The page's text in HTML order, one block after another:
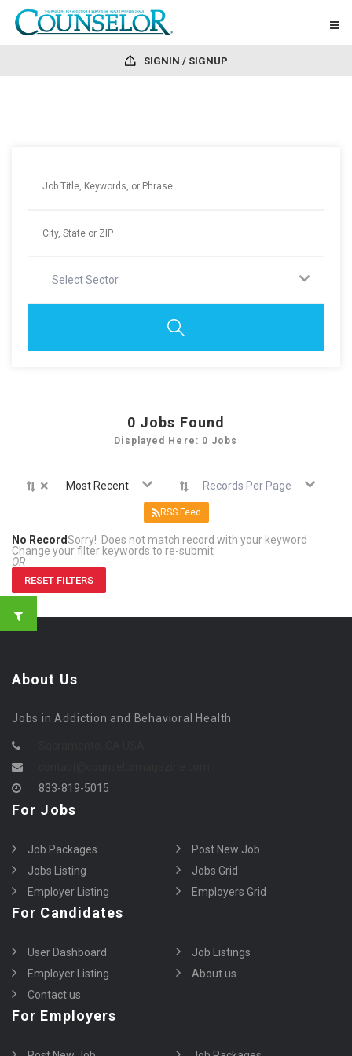
SIGNIN / SIGNUP
Select Sector
0 Jobs Found
Displayed Here: 0 Jobs
× Most Recent Records Per Page
RSS Feed
No RecordSorry! Does not match record with your keyword
Change your filter keywords to re-submit
OR
RESET FILTERS
About Us
Jobs in Addiction and Behavioral Health
833-819-5015
For Jobs
Job Packages
Post New Job
Jobs Listing
Jobs Grid
Employer Listing
Employers Grid
For Candidates
User Dashboard
Job Listings
Employer Listing
About us
Contact us
For Employers